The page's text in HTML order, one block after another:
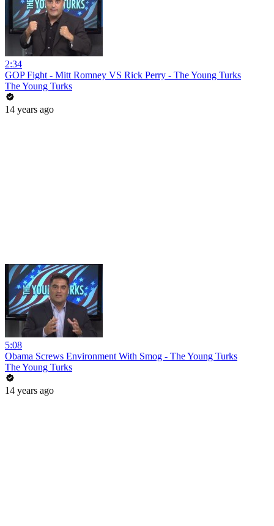
2:34
GOP Fight - Mitt Romney VS Rick Perry - The Young Turks
The Young Turks
14 years ago
5:08
Obama Screws Environment With Smog - The Young Turks
The Young Turks
14 years ago